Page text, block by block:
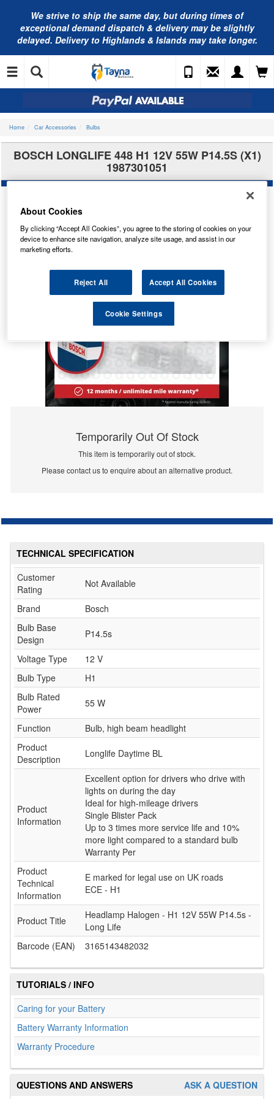
We strive to ship the same day, but during times of
exceptional demand dispatch & delivery may be slightly
delayed. Delivery to Highlands & Islands may take longer.
Home Car Accessories Bulbs
BOSCH LONGLIFE 448 H1 12V 55W P14.5S (X1)
1987301051
Temporarily Out Of Stock
This item is temporarily out of stock.
Please contact us to enquire about an alternative product.
TECHNICAL SPECIFICATION
Customer
Rating
Not Available
Brand
Bosch
Bulb Base
Design
P14.5s
Voltage Type
12 V
Bulb Type
H1
Bulb Rated
Power
55 W
Function
Bulb, high beam headlight
Product
Description
Longlife Daytime BL
Product
Information
Excellent option for drivers who drive with
lights on during the day
Ideal for high-mileage drivers
Single Blister Pack
Up to 3 times more service life and 10%
more light compared to a standard bulb
Warranty Per
Product
Technical
Information
E marked for legal use on UK roads
ECE - H1
Product Title
Headlamp Halogen - H1 12V 55W P14.5s -
Long Life
Barcode (EAN)
3165143482032
TUTORIALS / INFO
Caring for your Battery
Battery Warranty Information
Warranty Procedure
ASK A QUESTION
QUESTIONS AND ANSWERS
About Cookies
By clicking “Accept All Cookies”, you agree to the storing of cookies on your
device to enhance site navigation, analyze site usage, and assist in our
marketing efforts.
Reject All Accept All Cookies
Cookie Settings